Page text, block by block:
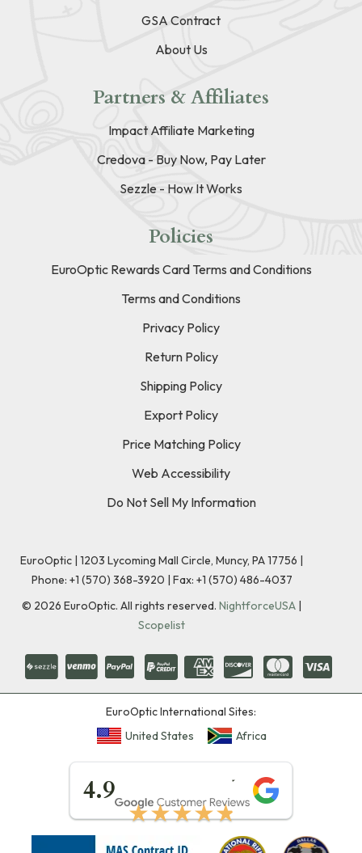
GSA Contract
About Us
Partners & Affiliates
Impact Affiliate Marketing
Credova - Buy Now, Pay Later
Sezzle - How It Works
Policies
EuroOptic Rewards Card Terms and Conditions
Terms and Conditions
Privacy Policy
Return Policy
Shipping Policy
Export Policy
Price Matching Policy
Web Accessibility
Do Not Sell My Information
EuroOptic | 1203 Lycoming Mall Circle, Muncy, PA 17756 |
Phone: +1 (570) 368-3920 | Fax: +1 (570) 486-4037
© 2026 EuroOptic. All rights reserved. NightforceUSA |
Scopelist
EuroOptic International Sites:
United States
Africa
4.9
★★★★★
★★★★★